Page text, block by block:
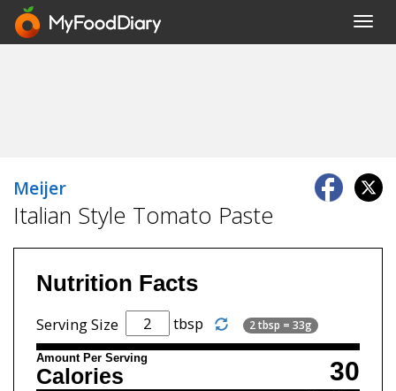
Meijer
Italian Style Tomato Paste
Nutrition Facts
Serving Size tbsp 2 tbsp = 33g
Amount Per Serving 30
Calories